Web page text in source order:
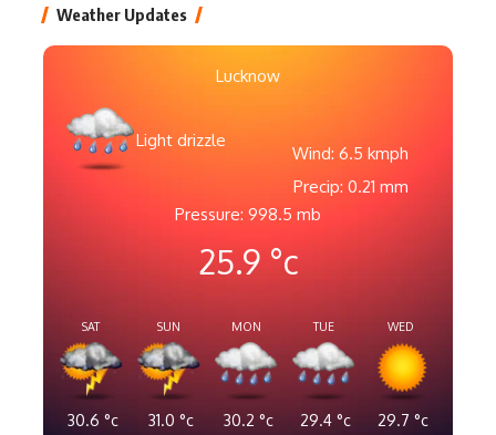
Weather Updates
Lucknow
Light drizzle
Wind: 6.5 kmph
Precip: 0.21 mm
Pressure: 998.5 mb
25.9 °c
SAT
30.6 °c
SUN
31.0 °c
MON
30.2 °c
TUE
29.4 °c
WED
29.7 °c